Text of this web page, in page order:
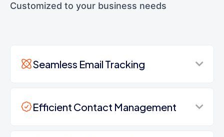
Customized to your business needs
Seamless Email Tracking
Efficient Contact Management